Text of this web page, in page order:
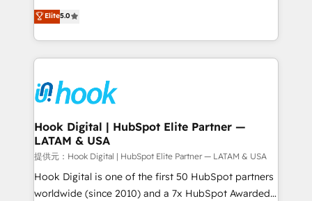
That's why we have developed a step-by-step
implementation process that focuses on user
strive for optimal customer processes and
experiences. Systony – We believe you can grow!
achieve real growth. We specialize in delivering
tailored solutions that drive results by leveraging
HubSpot’s platform and data to fuel success.
Technical Solutions: - HubSpot Technical Consulting -
Onboarding - Data Migration & Integrations -
Technical Audit & Optimization Strategic Solutions: -
Revenue Operations - Inbound Marketing -
Outbound Marketing - HubSpot CMS Website
Design & Development We empower our clients to
reach their full potential by providing transparent,
relationship-driven support. With over 300 HubSpot
Elite5.0
Hook Digital | HubSpot Elite Partner —
LATAM & USA
提供元：Hook Digital | HubSpot Elite Partner — LATAM & USA
Hook Digital is one of the first 50 HubSpot partners
worldwide (since 2010) and a 7x HubSpot Awarded